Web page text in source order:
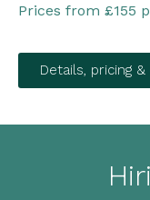
Prices from £155
Details, pricing